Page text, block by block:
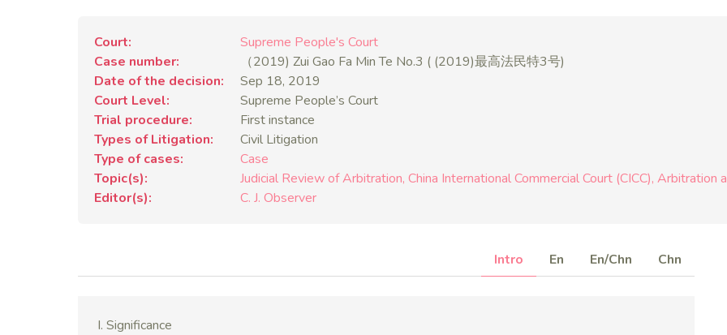
Court
Supreme People's Court
Case number
（2019) Zui Gao Fa Min Te No.3 ( (2019)最高法民特3号)
Date of the decision
Sep 18, 2019
Court Level
Supreme People’s Court
Trial procedure
First instance
Types of Litigation
Civil Litigation
Type of cases
Case
Topic(s)
Judicial Review of Arbitration China International Commercial Court (CICC) Arbitration
Editor(s)
C. J. Observer
Intro En En/Chn Chn
I. Significance